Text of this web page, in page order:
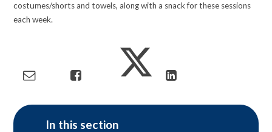
costumes/shorts and towels, along with a snack for these sessions
each week.
In this section